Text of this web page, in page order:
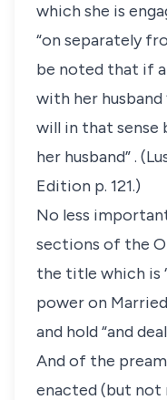
which she is
“on separately
be noted that if
with her
will in that sense
her husband” .
Edition p. 121.)
No less
sections of the
the title which is
power on
and hold “and
And of the
enacted (but not